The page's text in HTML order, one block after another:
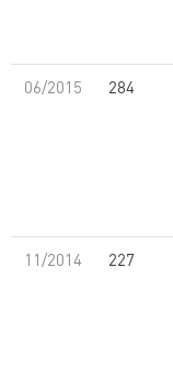
06/2015 284
11/2014 227